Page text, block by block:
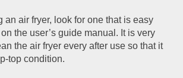
an air fryer, look for one that is easy
the user’s guide manual. It is very
the air fryer every after use so that it
top condition.